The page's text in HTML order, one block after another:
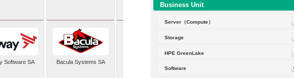
Business Unit
Server（Compute）
Storage
HPE GreenLake
Software
Software SA Bacula Systems SA